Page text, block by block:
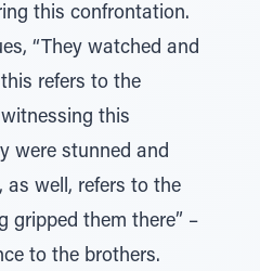
this confrontation.
“They watched and
refers to the
this
were stunned and
as well, refers to the
gripped them there” –
to the brothers.